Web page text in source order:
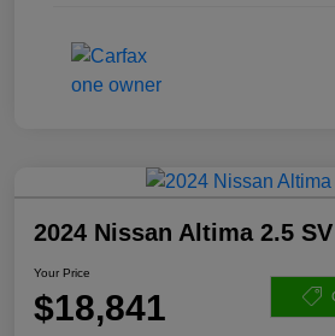
2024 Nissan Altima 2.5
Your Price
$18,841